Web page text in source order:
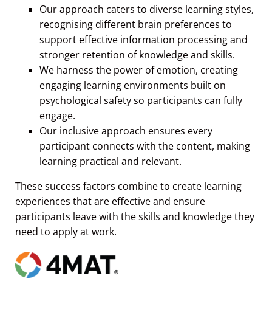
recognising different brain preferences to
support effective information processing and
stronger retention of knowledge and skills.
We harness the power of emotion, creating
engaging learning environments built on
psychological safety so participants can fully
engage.
Our inclusive approach ensures every
participant connects with the content, making
learning practical and relevant.
These success factors combine to create learning
experiences that are effective and ensure
participants leave with the skills and knowledge they
need to apply at work.